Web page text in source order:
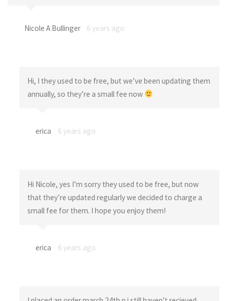
Nicole A Bullinger 6 years ago
Hi, I they used to be free, but we’ve been updating them
annually, so they’re a small fee now
erica 6 years ago
Hi Nicole, yes I’m sorry they used to be free, but now
that they’re updated regularly we decided to charge a
small fee for them. I hope you enjoy them!
erica 6 years ago